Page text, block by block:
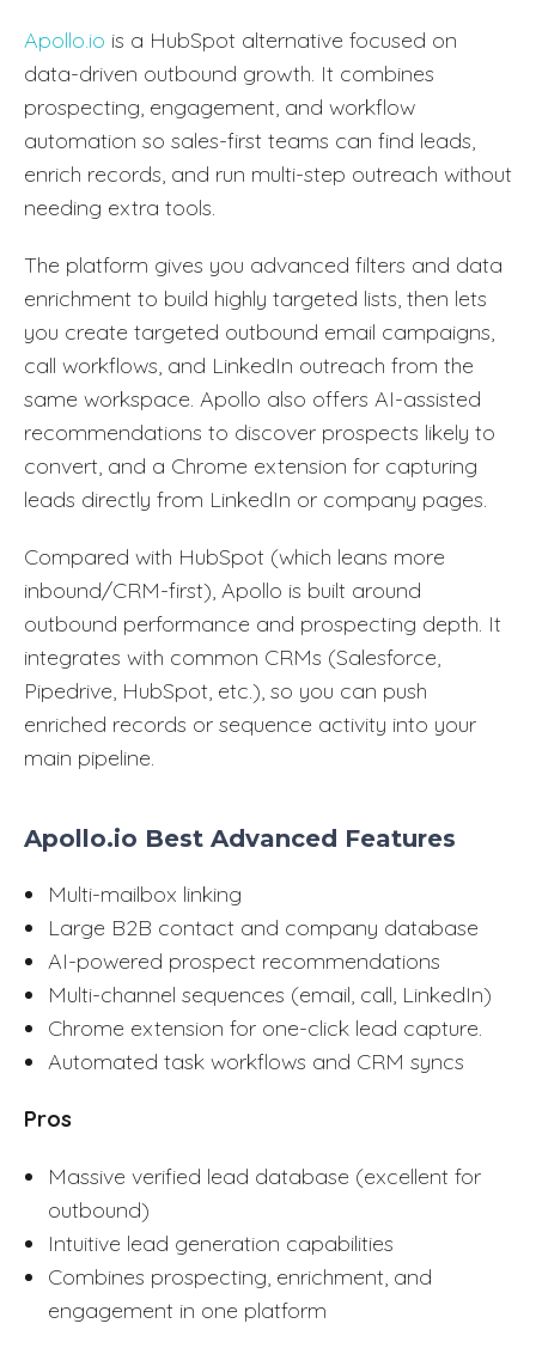
Apollo.io is a HubSpot alternative focused on
data-driven outbound growth. It combines
prospecting, engagement, and workflow
automation so sales-first teams can find leads,
enrich records, and run multi-step outreach without
needing extra tools.
The platform gives you advanced filters and data
enrichment to build highly targeted lists, then lets
you create targeted outbound email campaigns,
call workflows, and LinkedIn outreach from the
same workspace. Apollo also offers AI-assisted
recommendations to discover prospects likely to
convert, and a Chrome extension for capturing
leads directly from LinkedIn or company pages.
Compared with HubSpot (which leans more
inbound/CRM-first), Apollo is built around
outbound performance and prospecting depth. It
integrates with common CRMs (Salesforce,
Pipedrive, HubSpot, etc.), so you can push
enriched records or sequence activity into your
main pipeline.
Apollo.io Best Advanced Features
Multi-mailbox linking
Large B2B contact and company database
AI-powered prospect recommendations
Multi-channel sequences (email, call, LinkedIn)
Chrome extension for one-click lead capture.
Automated task workflows and CRM syncs
Pros
Massive verified lead database (excellent for
outbound)
Intuitive lead generation capabilities
Combines prospecting, enrichment, and
engagement in one platform